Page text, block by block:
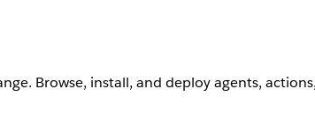
Browse, install, and deploy agents,